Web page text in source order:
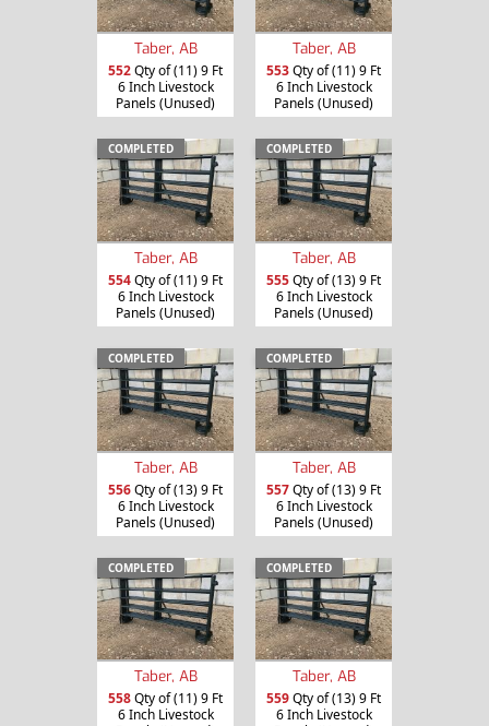
Taber, AB
552Qty of (11) 9 Ft
6 Inch Livestock
Panels (Unused)
Taber, AB
553Qty of (11) 9 Ft
6 Inch Livestock
Panels (Unused)
COMPLETED
Taber, AB
554Qty of (11) 9 Ft
6 Inch Livestock
Panels (Unused)
COMPLETED
Taber, AB
555Qty of (13) 9 Ft
6 Inch Livestock
Panels (Unused)
COMPLETED
Taber, AB
556Qty of (13) 9 Ft
6 Inch Livestock
Panels (Unused)
COMPLETED
Taber, AB
557Qty of (13) 9 Ft
6 Inch Livestock
Panels (Unused)
COMPLETED
Taber, AB
558Qty of (11) 9 Ft
6 Inch Livestock
COMPLETED
Taber, AB
559Qty of (13) 9 Ft
6 Inch Livestock